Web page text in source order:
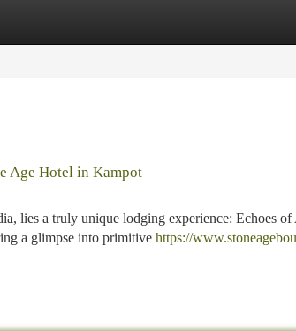
Age Hotel in Kampot
lies a truly unique lodging experience: Echoes
a glimpse into primitive https://